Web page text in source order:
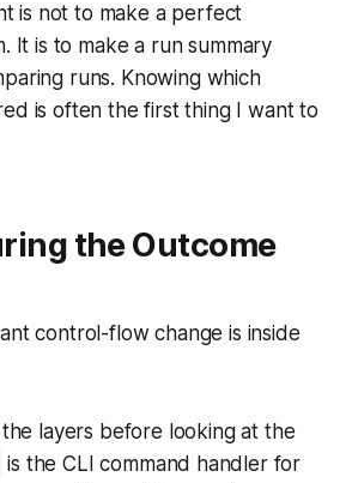
is not to make a perfect
It is to make a run summary
runs. Knowing which
is often the first thing I want to
the Outcome
control-flow change is inside
the layers before looking at the
is the CLI command handler for